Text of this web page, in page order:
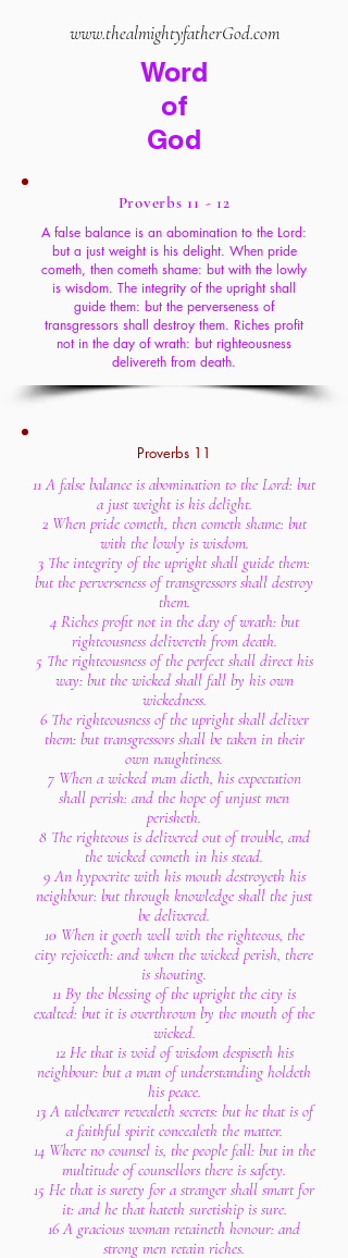
www.thealmightyfatherGod.com
Word
of
God
Proverbs 11 - 12
A false balance is an abomination to the Lord:
but a just weight is his delight. When pride
cometh, then cometh shame: but with the lowly
is wisdom. The integrity of the upright shall
guide them: but the perverseness of
transgressors shall destroy them. Riches profit
not in the day of wrath: but righteousness
delivereth from death.
Proverbs 11
11 A false balance is abomination to the Lord: but
a just weight is his delight.
2 When pride cometh, then cometh shame: but
with the lowly is wisdom.
3 The integrity of the upright shall guide them:
but the perverseness of transgressors shall destroy
them.
4 Riches profit not in the day of wrath: but
righteousness delivereth from death.
5 The righteousness of the perfect shall direct his
way: but the wicked shall fall by his own
wickedness.
6 The righteousness of the upright shall deliver
them: but transgressors shall be taken in their
own naughtiness.
7 When a wicked man dieth, his expectation
shall perish: and the hope of unjust men
perisheth.
8 The righteous is delivered out of trouble, and
the wicked cometh in his stead.
9 An hypocrite with his mouth destroyeth his
neighbour: but through knowledge shall the just
be delivered.
10 When it goeth well with the righteous, the
city rejoiceth: and when the wicked perish, there
is shouting.
11 By the blessing of the upright the city is
exalted: but it is overthrown by the mouth of the
wicked.
12 He that is void of wisdom despiseth his
neighbour: but a man of understanding holdeth
his peace.
13 A talebearer revealeth secrets: but he that is of
a faithful spirit concealeth the matter.
14 Where no counsel is, the people fall: but in the
multitude of counsellors there is safety.
15 He that is surety for a stranger shall smart for
it: and he that hateth suretiship is sure.
16 A gracious woman retaineth honour: and
strong men retain riches.